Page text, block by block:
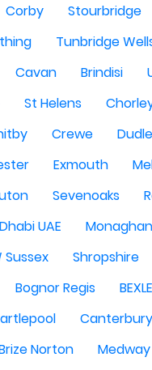
Corby Stourbridge
Tunbridge
Cavan Brindisi
St Helens
Crewe
Exmouth
Sevenoaks
UAE Monaghan
Sussex Shropshire
Bognor Regis
Canterbury
Norton Medway